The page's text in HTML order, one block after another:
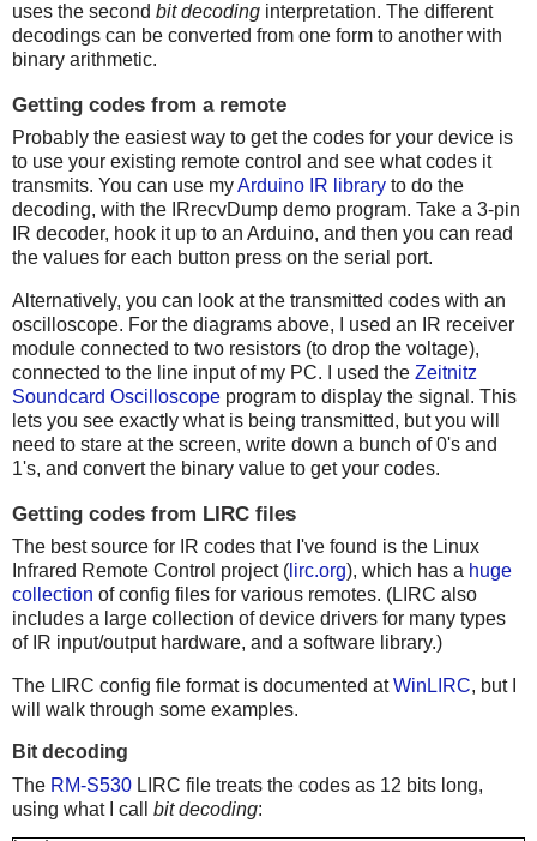
uses the second bit decoding interpretation. The different
decodings can be converted from one form to another with
binary arithmetic.
Getting codes from a remote
Probably the easiest way to get the codes for your device is
to use your existing remote control and see what codes it
transmits. You can use myArduino IR library to do the
decoding, with the IRrecvDump demo program. Take a 3-pin
IR decoder, hook it up to an Arduino, and then you can read
the values for each button press on the serial port.
Alternatively, you can look at the transmitted codes with an
oscilloscope. For the diagrams above, I used an IR receiver
module connected to two resistors (to drop the voltage),
connected to the line input of my PC. I used the Zeitnitz
Soundcard Oscilloscope program to display the signal. This
lets you see exactly what is being transmitted, but you will
need to stare at the screen, write down a bunch of 0's and
1's, and convert the binary value to get your codes.
Getting codes from LIRC files
The best source for IR codes that I've found is the Linux
Infrared Remote Control project ( lirc.org), which has a huge
collection of config files for various remotes. (LIRC also
includes a large collection of device drivers for many types
of IR input/output hardware, and a software library.)
The LIRC config file format is documented atWinLIRC, but I
will walk through some examples.
Bit decoding
The RM-S530 LIRC file treats the codes as 12 bits long,
using what I call bit decoding: